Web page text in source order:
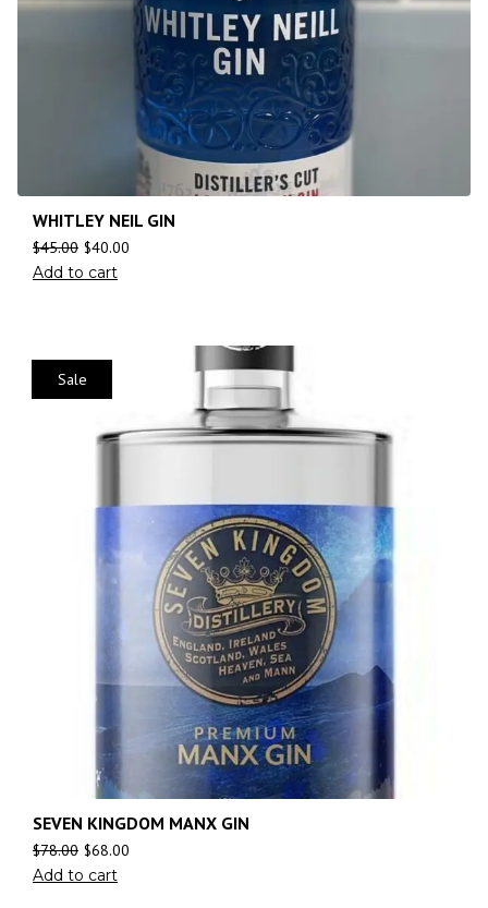
WHITLEY NEIL GIN
$45.00 $40.00
Add to cart
Sale
SEVEN KINGDOM MANX GIN
$78.00 $68.00
Add to cart